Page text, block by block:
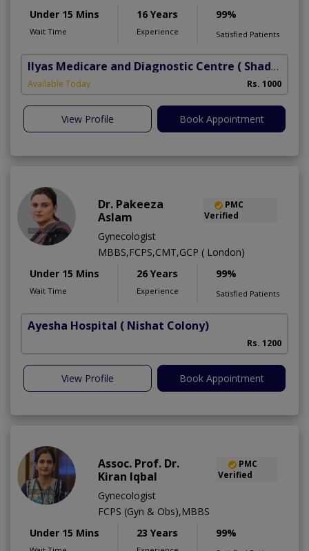
Under 15 Mins
Wait Time
16 Years
Experience
99%
Satisfied Patients
Ilyas Medicare and Diagnostic Centre ( Shadbagh)
Available Today Rs. 1000
View Profile Book Appointment
Dr. Pakeeza
Aslam
PMC
Verified
Gynecologist
MBBS,FCPS,CMT,GCP ( London)
Under 15 Mins
Wait Time
26 Years
Experience
99%
Satisfied Patients
Ayesha Hospital ( Nishat Colony)
Rs. 1200
View Profile Book Appointment
Assoc. Prof. Dr.
Kiran Iqbal
PMC
Verified
Gynecologist
FCPS (Gyn & Obs),MBBS
Under 15 Mins
23 Years 99%